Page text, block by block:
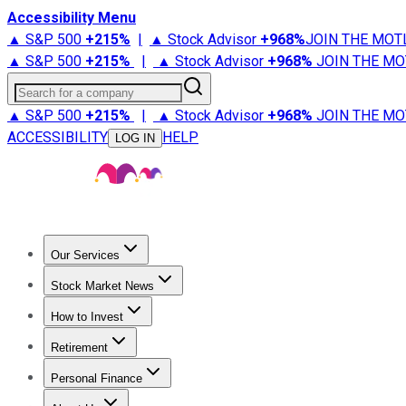
Accessibility Menu
▲ S&P 500 +215% | ▲ Stock Advisor +968%JOIN THE
▲ S&P 500 +215% | ▲ Stock Advisor +968% JOIN THE
Search for a company
▲ S&P 500 +215% | ▲ Stock Advisor +968% JOIN THE
ACCESSIBILITY
LOG IN HELP
Our Services
Stock Advisor
Stock Market News
Trending NewsStock Market News
How to Invest
How to Invest Money
Retirement
Retirement NewsRetirement 101
Personal Finance
Best Credit Cards